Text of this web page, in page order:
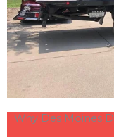
Why Des Moines